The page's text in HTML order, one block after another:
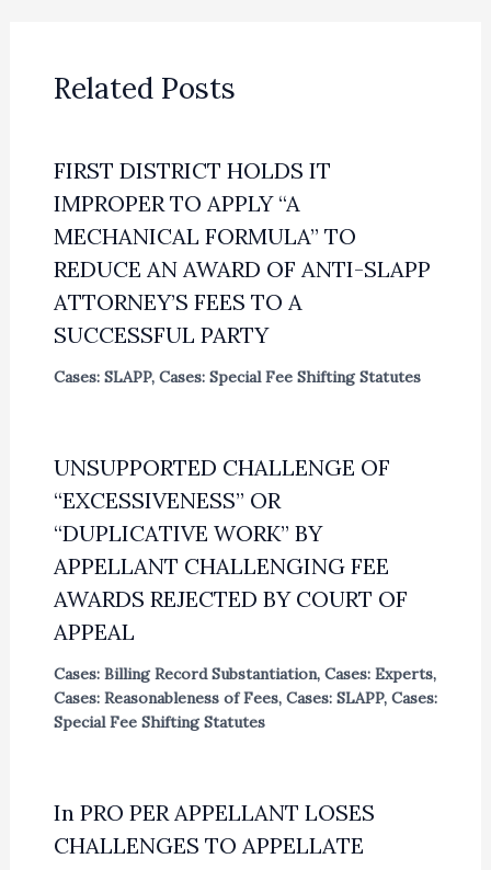
Related Posts
FIRST DISTRICT HOLDS IT
IMPROPER TO APPLY “A
MECHANICAL FORMULA” TO
REDUCE AN AWARD OF ANTI-SLAPP
ATTORNEY’S FEES TO A
SUCCESSFUL PARTY
Cases: SLAPP, Cases: Special Fee Shifting Statutes
UNSUPPORTED CHALLENGE OF
“EXCESSIVENESS” OR
“DUPLICATIVE WORK” BY
APPELLANT CHALLENGING FEE
AWARDS REJECTED BY COURT OF
APPEAL
Cases: Billing Record Substantiation, Cases: Experts,
Cases: Reasonableness of Fees, Cases: SLAPP, Cases:
Special Fee Shifting Statutes
In PRO PER APPELLANT LOSES
CHALLENGES TO APPELLATE